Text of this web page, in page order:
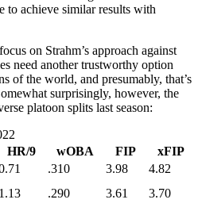
to achieve similar results with
on Strahm’s approach against
need another trustworthy option
of the world, and presumably, that’s
surprisingly, however, the
platoon splits last season:
HR/9 wOBA FIP
xFIP
.310 3.98
4.82
1.13 .290 3.61 3.70